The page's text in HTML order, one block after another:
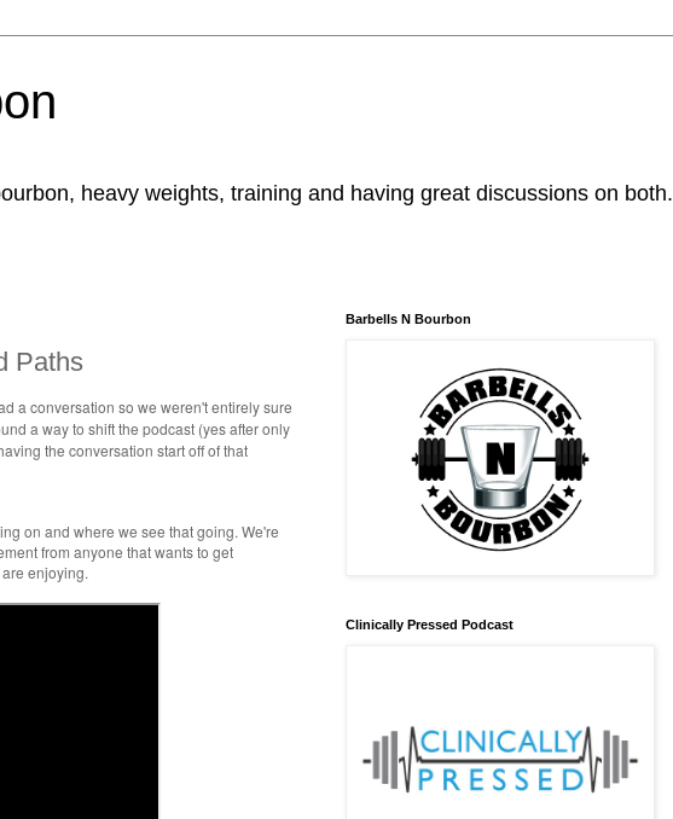
heavy weights, training and having great discussions on both.
Paths
a conversation so we weren't entirely sure
a way to shift the podcast (yes after only
the conversation start off of that
on and where we see that going. We're
from anyone that wants to get
enjoying.
Barbells N Bourbon
Clinically Pressed Podcast